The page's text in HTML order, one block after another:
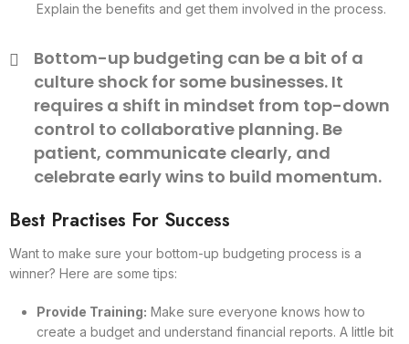
Explain the benefits and get them involved in the process.
Bottom-up budgeting can be a bit of a
culture shock for some businesses. It
requires a shift in mindset from top-down
control to collaborative planning. Be
patient, communicate clearly, and
celebrate early wins to build momentum.
Best Practises For Success
Want to make sure your bottom-up budgeting process is a
winner? Here are some tips:
Provide Training: Make sure everyone knows how to
create a budget and understand financial reports. A little bit